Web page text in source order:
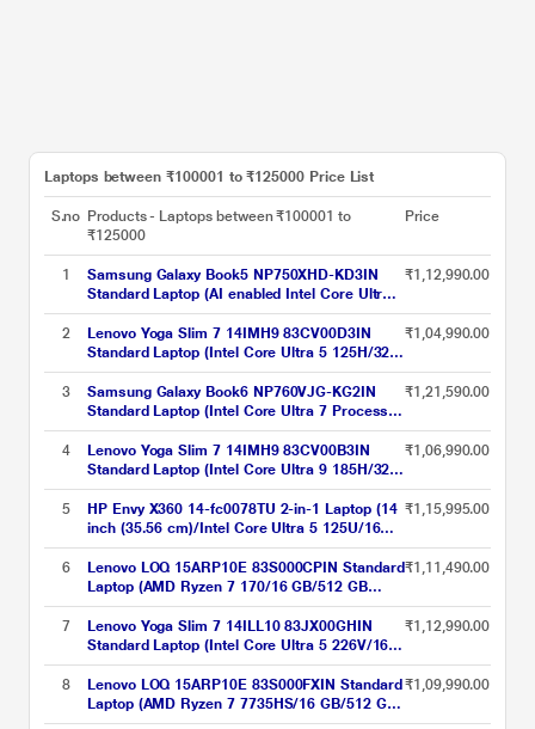
Laptops between ₹100001 to ₹125000 Price List
S.no Products - Laptops between ₹100001 to
₹125000
Price
1
Samsung Galaxy Book5 NP750XHD-KD3IN
Standard Laptop (AI enabled Intel Core Ultra 7
255U/16 GB/1 TB PCI-E Gen4/Intel
Graphics/Windows 11 Home/MS Office Home
& Student 2024, Galaxy Ecosystem Apps/Full
HD), 39.62 cm - 15.6 inch, Gray
₹1,12,990.00
2
Lenovo Yoga Slim 7 14IMH9 83CV00D3IN
Standard Laptop (Intel Core Ultra 5 125H/32
GB/1 TB SSD/Integrated Intel Arc
Graphics/Windows 11 Home/Office Home
2024/OLED), 35.56 cm - 14 inch, Luna Grey
₹1,04,990.00
3
Samsung Galaxy Book6 NP760VJG-KG2IN
Standard Laptop (Intel Core Ultra 7 Processor
355/16 GB LPDDR5x/512 GB NVMe SSD/Intel
Graphics/Windows 11 Home/MS Office Home
& Student 2024, Galaxy Ecosystem
Apps/LCD), 40.64 cm - 16 inch, Grey
₹1,21,590.00
4
Lenovo Yoga Slim 7 14IMH9 83CV00B3IN
Standard Laptop (Intel Core Ultra 9 185H/32
GB/1 TB SSD/Integrated Intel Arc
Graphics/Windows 11 Home/Microsoft 365
Basic + Office Home 2024/OLED), 35.56 cm -
14 inch, Luna Grey
₹1,06,990.00
5
HP Envy X360 14-fc0078TU 2-in-1 Laptop (14
inch (35.56 cm)/Intel Core Ultra 5 125U/16
GB LPDDR5 2DM 6400/512 GB/Intel
Graphics/Multi Touch Enabled, 48-120
Hz/OST W11 I MSO/USB C rechargeable Tilt
Pen MPP2.0), Atmospheric Blue
₹1,15,995.00
6
Lenovo LOQ 15ARP10E 83S000CPIN Standard
Laptop (AMD Ryzen 7 170/16 GB/512 GB
SSD/6 GB-NVIDIA GeForce RTX
4050/Windows 11 Home/MSOffice Home &
Student 2024/Full HD), 39.6 cm - 15.6 inch,
Luna Grey
₹1,11,490.00
7
Lenovo Yoga Slim 7 14ILL10 83JX00GHIN
Standard Laptop (Intel Core Ultra 5 226V/16
GB/512 GB SSD/Integrated Intel Arc Graphics
130V/Windows 11/Microsoft 365 Basic +
Office Home 2024/WUXGA OLED), 35.56 cm
(14 inch), Luna Grey
₹1,12,990.00
8
Lenovo LOQ 15ARP10E 83S000FXIN Standard
Laptop (AMD Ryzen 7 7735HS/16 GB/512 GB
SSD/6-4050/NVIDIA GeForce RTX 4050 6GB
₹1,09,990.00